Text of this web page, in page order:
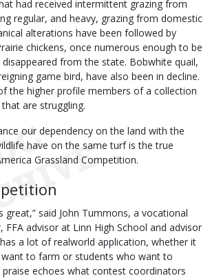
had received intermittent grazing from
regular, and heavy, grazing from domestic
alterations have been followed by
chickens, once numerous enough to be
from the state. Bobwhite quail,
game bird, have also been in decline.
the higher profile members of a collection
are struggling.
our dependency on the land with the
have on the same turf is the true
Grassland Competition.
great,” said John Tummons, a vocational
FFA advisor at Linn High School and advisor
a lot of realworld application, whether it
to farm or students who want to
praise echoes what contest coordinators